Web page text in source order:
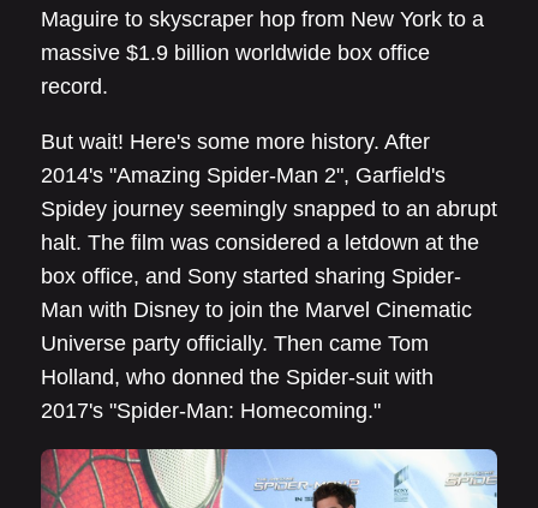
Maguire to skyscraper hop from New York to a
massive $1.9 billion worldwide box office
record.
But wait! Here's some more history. After
2014's "Amazing Spider-Man 2", Garfield's
Spidey journey seemingly snapped to an abrupt
halt. The film was considered a letdown at the
box office, and Sony started sharing Spider-
Man with Disney to join the Marvel Cinematic
Universe party officially. Then came Tom
Holland, who donned the Spider-suit with
2017's "Spider-Man: Homecoming."